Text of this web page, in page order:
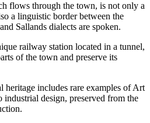
flows through the town, is not only a
a linguistic border between the
Sallands dialects are spoken.
railway station located in a tunnel,
of the town and preserve its
heritage includes rare examples of Art
design, preserved from the